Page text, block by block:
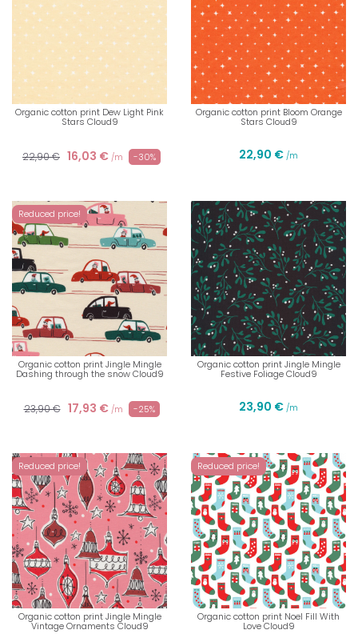
Organic cotton print Dew Light Pink
Stars Cloud9
22,90 € 16,03 € /m -30%
Organic cotton print Bloom Orange
Stars Cloud9
22,90 € /m
Reduced price!
Organic cotton print Jingle Mingle
Dashing through the snow Cloud9
23,90 € 17,93 € /m -25%
Organic cotton print Jingle Mingle
Festive Foliage Cloud9
23,90 € /m
Reduced price!
Organic cotton print Jingle Mingle
Vintage Ornaments Cloud9
Reduced price!
Organic cotton print Noel Fill With
Love Cloud9